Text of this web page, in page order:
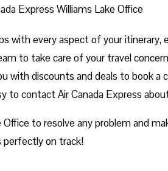
Express Williams Lake Office
with every aspect of your itinerary,
to take care of your travel
with discounts and deals to book a
to contact Air Canada Express
to resolve any problem and
perfectly on track!